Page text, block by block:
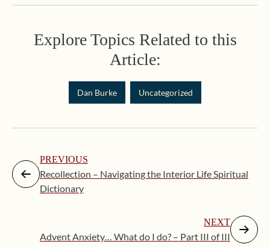
Explore Topics Related to this
Article:
Dan Burke Uncategorized
PREVIOUS
Recollection – Navigating the Interior Life Spiritual
Dictionary
NEXT
Advent Anxiety… What do I do? – Part III of III